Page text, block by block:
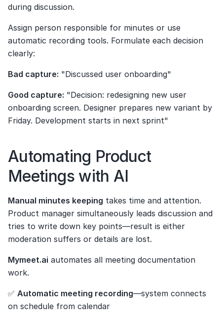
during discussion.
Assign person responsible for minutes or use
automatic recording tools. Formulate each decision
clearly:
Bad capture: "Discussed user onboarding"
Good capture: "Decision: redesigning new user
onboarding screen. Designer prepares new variant by
Friday. Development starts in next sprint"
Automating Product
Meetings with AI
Manual minutes keeping takes time and attention.
Product manager simultaneously leads discussion and
tries to write down key points—result is either
moderation suffers or details are lost.
Mymeet.ai automates all meeting documentation
work.
✅ Automatic meeting recording—system connects
on schedule from calendar